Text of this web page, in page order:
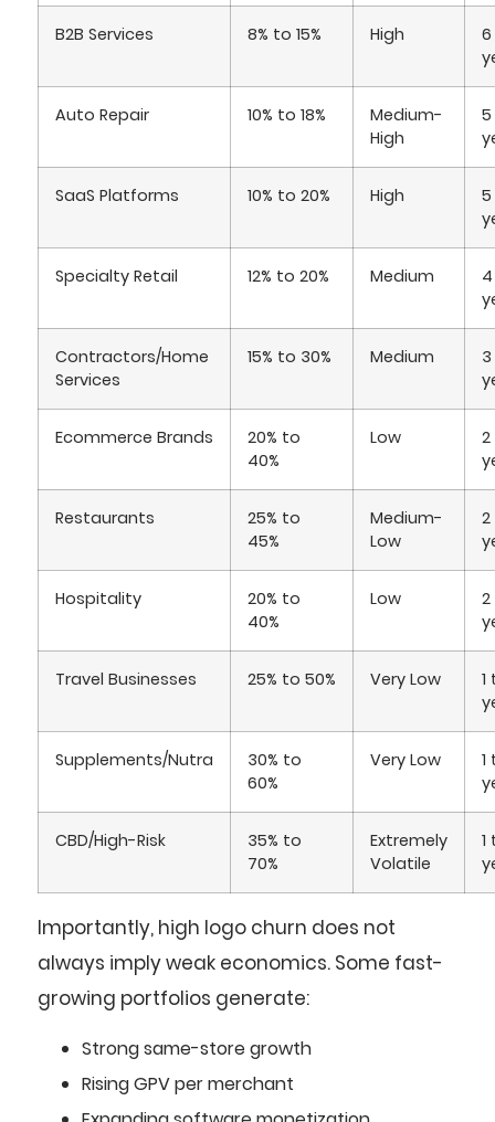
B2B Services 8% to 15% High
6
Auto Repair 10% to 18%
Medium-
High
SaaS Platforms 10% to 20% High
5
Specialty Retail 12% to 20% Medium
Contractors/Home
Services
15% to 30% Medium
Ecommerce Brands
20% to
40%
Low
Restaurants
25% to
45%
Medium-
Low
Hospitality
20% to
40%
Low
Travel Businesses 25% to 50% Very Low
1
Supplements/Nutra
30% to
60%
Very Low
1
CBD/High-Risk
35% to
70%
Extremely
Volatile
1
Importantly, high logo churn does not
always imply weak economics. Some fast-
growing portfolios generate:
Strong same-store growth
Rising GPV per merchant